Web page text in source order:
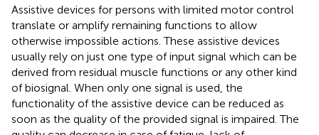
Assistive devices for persons with limited motor control
translate or amplify remaining functions to allow
otherwise impossible actions. These assistive devices
usually rely on just one type of input signal which can be
derived from residual muscle functions or any other kind
of biosignal. When only one signal is used, the
functionality of the assistive device can be reduced as
soon as the quality of the provided signal is impaired. The